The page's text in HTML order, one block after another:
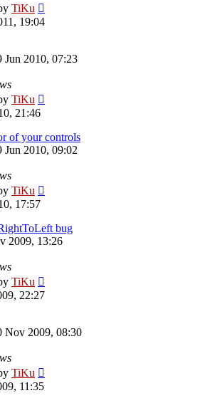
TiKu
19:04
Jun 2010, 07:23
TiKu
21:46
of your controls
Jun 2010, 09:02
TiKu
17:57
bug
2009, 13:26
TiKu
22:27
Nov 2009, 08:30
TiKu
11:35